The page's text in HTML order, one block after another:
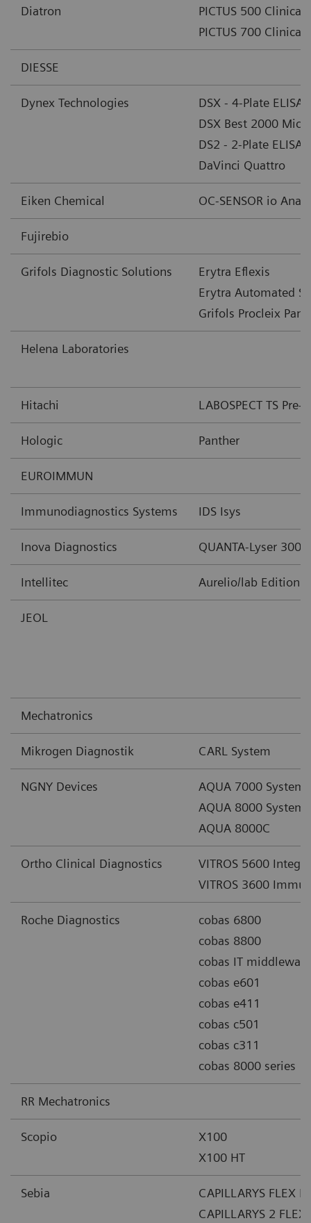
Diatron
PICTUS 500 Clinical
PICTUS 700 Clinical
DIESSE
Dynex Technologies
DSX - 4-Plate ELISA
DSX Best 2000
DS2 - 2-Plate ELISA
DaVinci Quattro
Eiken Chemical OC-SENSOR io
Fujirebio
Grifols Diagnostic Solutions
Erytra Eflexis
Erytra Automated
Grifols Procleix
Helena Laboratories
Hitachi LABOSPECT TS
Hologic Panther
EUROIMMUN
Immunodiagnostics Systems IDS Isys
Inova Diagnostics QUANTA-Lyser 3000
Intellitec Aurelio/lab Edition
JEOL
Mechatronics
Mikrogen Diagnostik CARL System
NGNY Devices
AQUA 7000 System
AQUA 8000 System
AQUA 8000C
Ortho Clinical Diagnostics
VITROS 5600
VITROS 3600
Roche Diagnostics
cobas 6800
cobas 8800
cobas IT middleware
cobas e601
cobas e411
cobas c501
cobas c311
cobas 8000 series
RR Mechatronics
Scopio
X100
X100 HT
Sebia
CAPILLARYS FLEX
CAPILLARYS 2